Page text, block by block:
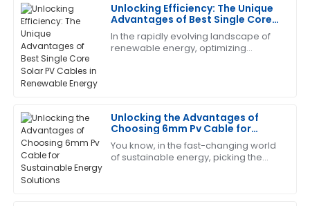
Unlocking Efficiency: The Unique
Advantages of Best Single Core
Solar PV Cables in Renewable
Energy
In the rapidly evolving landscape of
renewable energy, optimizing
Unlocking the Advantages of
Choosing 6mm Pv Cable for
Sustainable Energy Solutions
You know, in the fast-changing world
of sustainable energy, picking the
J
Juan
Gonzalez
Exceptional product quality! The support staff took
11 June 2025
P
Paul
Smith